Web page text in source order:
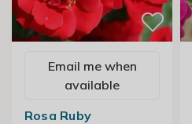
Email me when
available
Rosa Ruby